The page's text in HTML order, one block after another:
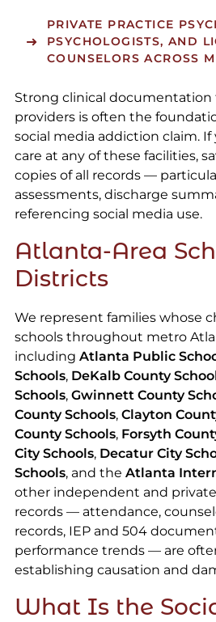
PRIVATE PRACTICE
PSYCHOLOGISTS, AND
COUNSELORS ACROSS
Strong clinical documentation
providers is often the
social media addiction claim.
care at any of these facilities,
copies of all records —
assessments, discharge
referencing social media use.
Atlanta-Area
Districts
We represent families whose
schools throughout metro
including Atlanta Public
Schools, DeKalb County
Schools, Gwinnett County
County Schools, Clayton
County Schools, Forsyth
City Schools, Decatur City
Schools, and the Atlanta
other independent and private
records — attendance,
records, IEP and 504
performance trends — are
establishing causation and
What Is the